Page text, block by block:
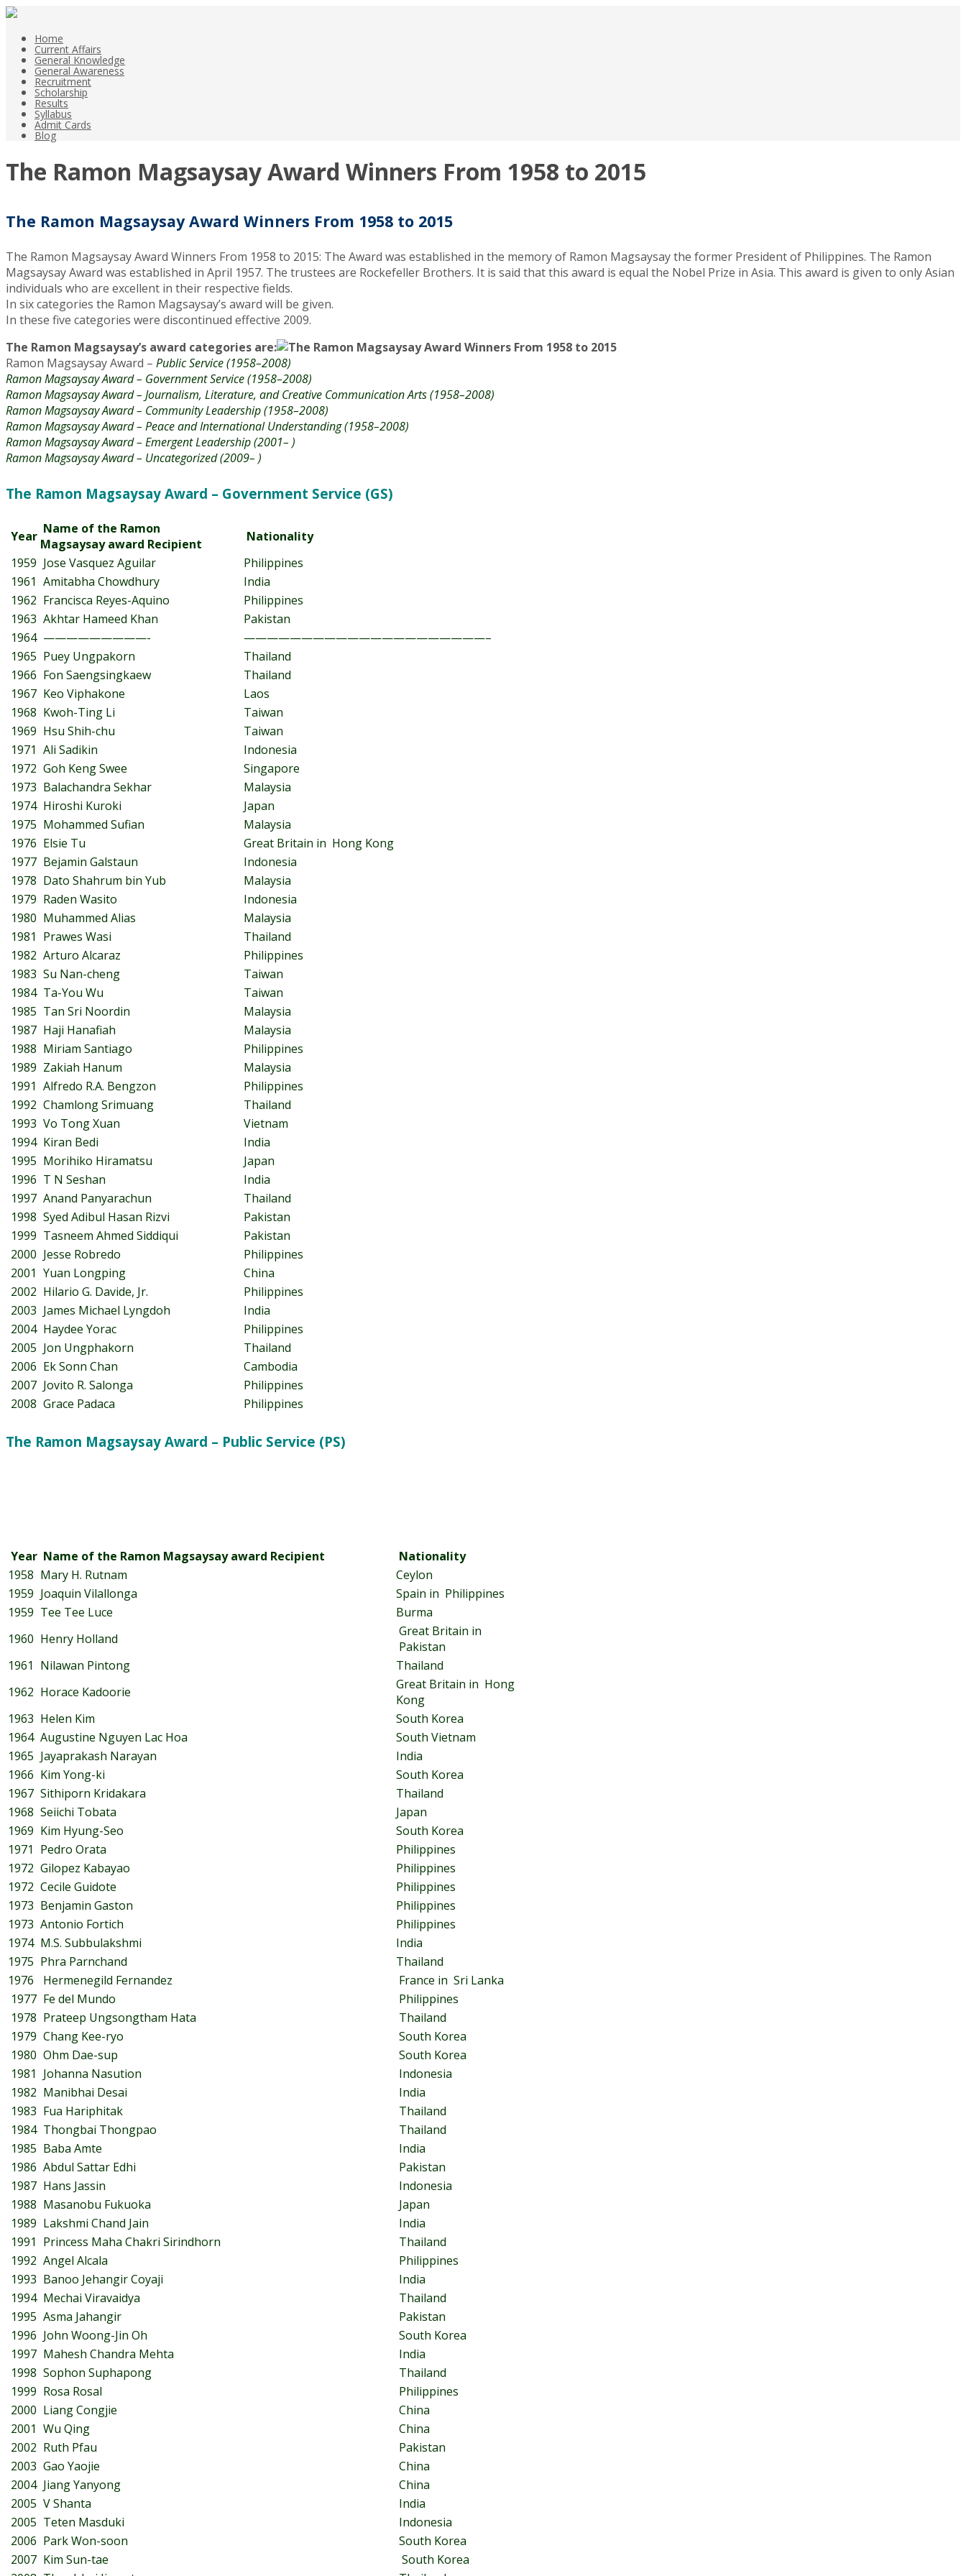
Home
Current Affairs
General Knowledge
General Awareness
Recruitment
Scholarship
Results
Syllabus
Admit Cards
Blog
The Ramon Magsaysay Award Winners From 1958 to 2015
The Ramon Magsaysay Award Winners From 1958 to 2015
The Ramon Magsaysay Award Winners From 1958 to 2015: The Award was established in the memory of Ramon Magsaysay the former President of Philippines. The Ramon
Magsaysay Award was established in April 1957. The trustees are Rockefeller Brothers. It is said that this award is equal the Nobel Prize in Asia. This award is given to only Asian
individuals who are excellent in their respective fields.
In six categories the Ramon Magsaysay’s award will be given.
In these five categories were discontinued effective 2009.
The Ramon Magsaysay’s award categories are:
Ramon Magsaysay Award – Public Service (1958–2008)
Ramon Magsaysay Award – Government Service (1958–2008)
Ramon Magsaysay Award – Journalism, Literature, and Creative Communication Arts (1958–2008)
Ramon Magsaysay Award – Community Leadership (1958–2008)
Ramon Magsaysay Award – Peace and International Understanding (1958–2008)
Ramon Magsaysay Award – Emergent Leadership (2001– )
Ramon Magsaysay Award – Uncategorized (2009– )
The Ramon Magsaysay Award – Government Service (GS)​
Year Name of the Ramon
Magsaysay award Recipient
Nationality
1959 Jose Vasquez Aguilar
Philippines
1961 Amitabha Chowdhury
India
1962 Francisca Reyes-Aquino
Philippines
1963 Akhtar Hameed Khan
Pakistan
1964 —————————-
—————————————————————–
1965 Puey Ungpakorn
Thailand
1966 Fon Saengsingkaew
Thailand
1967 Keo Viphakone
Laos
1968 Kwoh-Ting Li
Taiwan
1969 Hsu Shih-chu
Taiwan
1971 Ali Sadikin
Indonesia
1972 Goh Keng Swee
Singapore
1973 Balachandra Sekhar
Malaysia
1974 Hiroshi Kuroki
Japan
1975 Mohammed Sufian
Malaysia
1976 Elsie Tu
Great Britain in Hong Kong
1977 Bejamin Galstaun
Indonesia
1978 Dato Shahrum bin Yub
Malaysia
1979 Raden Wasito
Indonesia
1980 Muhammed Alias
Malaysia
1981 Prawes Wasi
Thailand
1982 Arturo Alcaraz
Philippines
1983 Su Nan-cheng
Taiwan
1984 Ta-You Wu
Taiwan
1985 Tan Sri Noordin
Malaysia
1987 Haji Hanafiah
Malaysia
1988 Miriam Santiago
Philippines
1989 Zakiah Hanum
Malaysia
1991 Alfredo R.A. Bengzon
Philippines
1992 Chamlong Srimuang
Thailand
1993 Vo Tong Xuan
Vietnam
1994 Kiran Bedi
India
1995 Morihiko Hiramatsu
Japan
1996 T N Seshan
India
1997 Anand Panyarachun
Thailand
1998 Syed Adibul Hasan Rizvi
Pakistan
1999 Tasneem Ahmed Siddiqui
Pakistan
2000 Jesse Robredo
Philippines
2001 Yuan Longping
China
2002 Hilario G. Davide, Jr.
Philippines
2003 James Michael Lyngdoh
India
2004 Haydee Yorac
Philippines
2005 Jon Ungphakorn
Thailand
2006 Ek Sonn Chan
Cambodia
2007 Jovito R. Salonga
Philippines
2008 Grace Padaca Philippines
The Ramon Magsaysay Award – Public Service (PS)
Year Name of the Ramon Magsaysay award Recipient
Nationality
1958 Mary H. Rutnam
Ceylon
1959 Joaquin Vilallonga
Spain in Philippines
1959 Tee Tee Luce
Burma
1960 Henry Holland
Great Britain in
Pakistan
1961 Nilawan Pintong
Thailand
1962 Horace Kadoorie
Great Britain in Hong
Kong
1963 Helen Kim
South Korea
1964 Augustine Nguyen Lac Hoa
South Vietnam
1965 Jayaprakash Narayan
India
1966 Kim Yong-ki
South Korea
1967 Sithiporn Kridakara
Thailand
1968 Seiichi Tobata
Japan
1969 Kim Hyung-Seo
South Korea
1971 Pedro Orata
Philippines
1972 Gilopez Kabayao
Philippines
1972 Cecile Guidote
Philippines
1973 Benjamin Gaston
Philippines
1973 Antonio Fortich
Philippines
1974 M.S. Subbulakshmi
India
1975 Phra Parnchand
Thailand
1976
Hermenegild Fernandez
France in Sri Lanka
1977 Fe del Mundo
Philippines
1978 Prateep Ungsongtham Hata
Thailand
1979 Chang Kee-ryo
South Korea
1980 Ohm Dae-sup
South Korea
1981 Johanna Nasution
Indonesia
1982 Manibhai Desai
India
1983 Fua Hariphitak
Thailand
1984 Thongbai Thongpao
Thailand
1985 Baba Amte
India
1986 Abdul Sattar Edhi
Pakistan
1987 Hans Jassin
Indonesia
1988 Masanobu Fukuoka
Japan
1989 Lakshmi Chand Jain
India
1991 Princess Maha Chakri Sirindhorn
Thailand
1992 Angel Alcala
Philippines
1993 Banoo Jehangir Coyaji
India
1994 Mechai Viravaidya
Thailand
1995 Asma Jahangir
Pakistan
1996 John Woong-Jin Oh
South Korea
1997 Mahesh Chandra Mehta
India
1998 Sophon Suphapong
Thailand
1999 Rosa Rosal
Philippines
2000 Liang Congjie
China
2001 Wu Qing
China
2002 Ruth Pfau
Pakistan
2003 Gao Yaojie
China
2004 Jiang Yanyong
China
2005 V Shanta
India
2005 Teten Masduki
Indonesia
2006 Park Won-soon
South Korea
2007 Kim Sun-tae
South Korea